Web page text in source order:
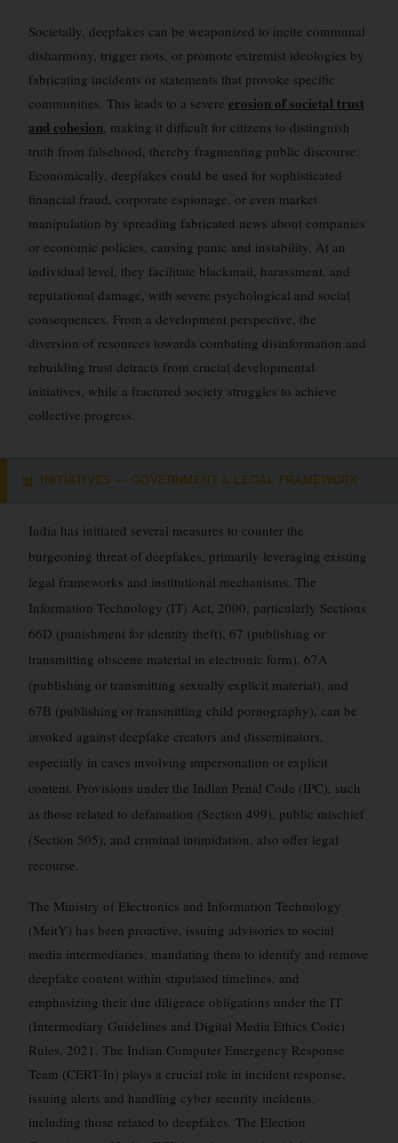
Societally, deepfakes can be weaponized to incite communal
disharmony, trigger riots, or promote extremist ideologies by
fabricating incidents or statements that provoke specific
communities. This leads to a severe erosion of societal trust
and cohesion, making it difficult for citizens to distinguish
truth from falsehood, thereby fragmenting public discourse.
Economically, deepfakes could be used for sophisticated
financial fraud, corporate espionage, or even market
manipulation by spreading fabricated news about companies
or economic policies, causing panic and instability. At an
individual level, they facilitate blackmail, harassment, and
reputational damage, with severe psychological and social
consequences. From a development perspective, the
diversion of resources towards combating disinformation and
rebuilding trust detracts from crucial developmental
initiatives, while a fractured society struggles to achieve
collective progress.
📊 INITIATIVES — GOVERNMENT & LEGAL FRAMEWORK
India has initiated several measures to counter the
burgeoning threat of deepfakes, primarily leveraging existing
legal frameworks and institutional mechanisms. The
Information Technology (IT) Act, 2000, particularly Sections
66D (punishment for identity theft), 67 (publishing or
transmitting obscene material in electronic form), 67A
(publishing or transmitting sexually explicit material), and
67B (publishing or transmitting child pornography), can be
invoked against deepfake creators and disseminators,
especially in cases involving impersonation or explicit
content. Provisions under the Indian Penal Code (IPC), such
as those related to defamation (Section 499), public mischief
(Section 505), and criminal intimidation, also offer legal
recourse.
The Ministry of Electronics and Information Technology
(MeitY) has been proactive, issuing advisories to social
media intermediaries, mandating them to identify and remove
deepfake content within stipulated timelines, and
emphasizing their due diligence obligations under the IT
(Intermediary Guidelines and Digital Media Ethics Code)
Rules, 2021. The Indian Computer Emergency Response
Team (CERT-In) plays a crucial role in incident response,
issuing alerts and handling cyber security incidents,
including those related to deepfakes. The Election